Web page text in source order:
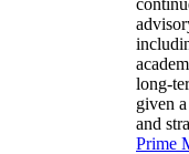
long-
given
and
Prime